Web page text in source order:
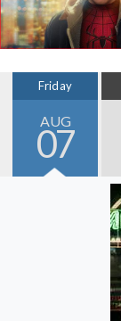
Friday
AUG
07